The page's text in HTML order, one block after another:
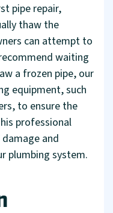
pipe repair,
thaw the
can attempt to
waiting
a frozen pipe, our
equipment, such
to ensure the
professional
and
plumbing system.